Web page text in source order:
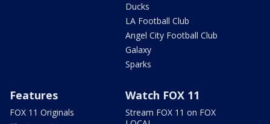
Ducks
LA Football Club
Angel City Football Club
Galaxy
Sparks
Features
FOX 11 Originals
Watch FOX 11
Stream FOX 11 on FOX